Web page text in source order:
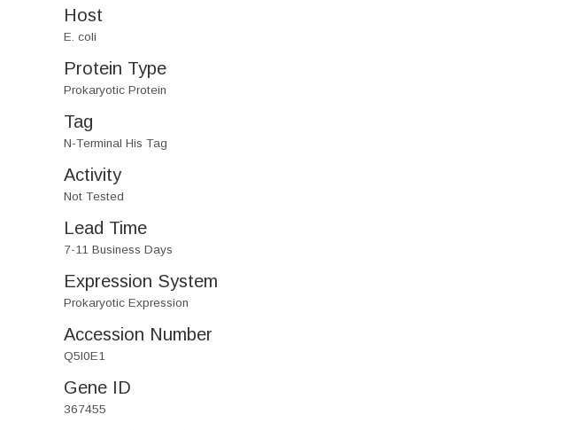
Host
E. coli
Protein Type
Prokaryotic Protein
Tag
N-Terminal His Tag
Activity
Not Tested
Lead Time
7-11 Business Days
Expression System
Prokaryotic Expression
Accession Number
Q5I0E1
Gene ID
367455